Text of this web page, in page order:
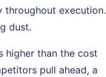
throughout execution.
dust.
higher than the cost
pull ahead, a